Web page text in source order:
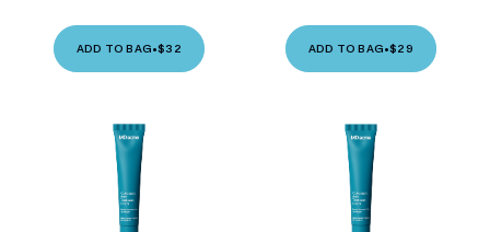
ADD TO BAG•$32 ADD TO BAG•$29